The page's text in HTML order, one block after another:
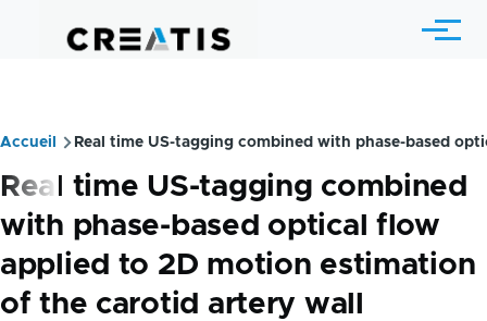
Menu
Fil
d'Ariane
Accueil Real time US-tagging combined with phase-based
Real time US-tagging combined
with phase-based optical flow
applied to 2D motion estimation
of the carotid artery wall